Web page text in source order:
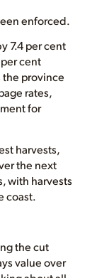
enforced.
7.4 per cent
cent
the province
rates,
for
harvests,
the next
with harvests
coast.
the cut
value over